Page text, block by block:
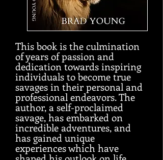
This book is the culmination
of years of passion and
dedication towards inspiring
individuals to become true
savages in their personal and
professional endeavors. The
author, a self-proclaimed
savage, has embarked on
incredible adventures, and
has gained unique
experiences which have